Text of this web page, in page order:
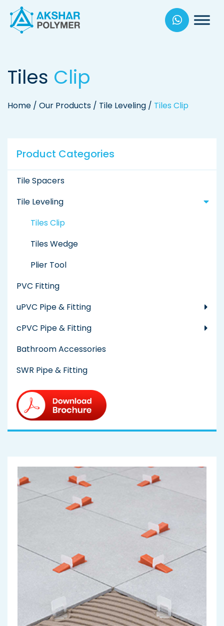
Akhsar
Polymers
Tiles Clip
Home / Our Products / Tile Leveling / Tiles Clip
Product Categories
Tile Spacers
Tile Leveling
Tiles Clip
Tiles Wedge
Plier Tool
PVC Fitting
uPVC Pipe & Fitting
cPVC Pipe & Fitting
Bathroom Accessories
SWR Pipe & Fitting